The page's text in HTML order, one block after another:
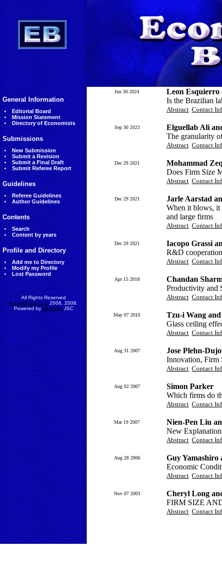
General Information
Editorial Board
Mission Statement
Directory of Economists
Submissions
New Submission
Submit a Revision
Submit a Final Draft
Submit Referee Report
Guidelines
Referee Guidelines
Author Guidelines
Contents
Search
Content by years
Profile and Directory
Add me to Directory
Modify my Profile
Lost Password
All Rights Reserved
AccessEcon LLC2006, 2008.
Powered byMinhVietJSC
Jun 30 2024
Leon Esquierro
Is the Brazilian
Abstract Contact
Sep 30 2023
Elguellab Ali
The granularity
Abstract Contact
Dec 29 2021
Mohammad
Does Firm Size
Abstract Contact
Dec 29 2021
Jarle Aarstad
When it blows, it
and large firms
Abstract Contact
Dec 29 2021
Iacopo Grassi
R&D
Abstract Contact
Apr 15 2018
Chandan
Productivity and
Abstract Contact
May 07 2010
Tzu-i Wang
Glass ceiling
Abstract Contact
Aug 31 2007
Jose Plehn-
Innovation, Firm
Abstract Contact
Aug 02 2007
Simon Parker
Which firms do
Abstract Contact
Mar 19 2007
Nien-Pen Liu
New
Abstract Contact
Aug 28 2006
Guy Yamashiro
Economic
Abstract Contact
Nov 07 2003
Cheryl Long
FIRM SIZE
Abstract Contact